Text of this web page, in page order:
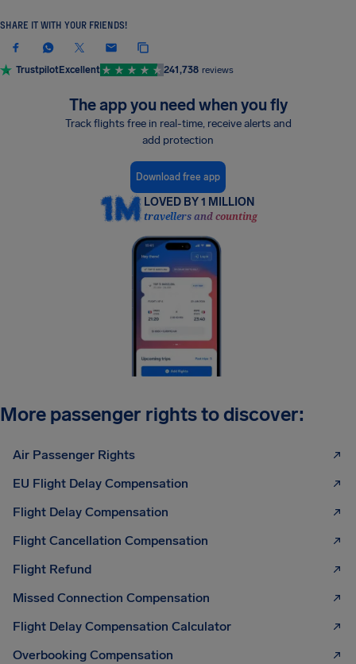
SHARE IT WITH YOUR FRIENDS!
TrustpilotExcellent 241,738 reviews
The app you need when you fly
Track flights free in real-time, receive alerts and
add protection
Download free app
LOVED BY 1 MILLION
travellers and counting
More passenger rights to discover:
Air Passenger Rights
EU Flight Delay Compensation
Flight Delay Compensation
Flight Cancellation Compensation
Flight Refund
Missed Connection Compensation
Flight Delay Compensation Calculator
Overbooking Compensation